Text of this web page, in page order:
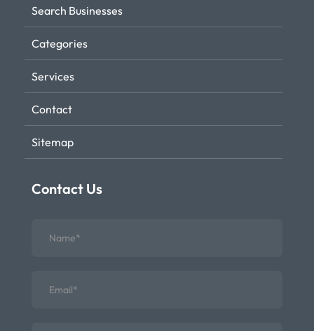
Search Businesses
Categories
Services
Contact
Sitemap
Contact Us